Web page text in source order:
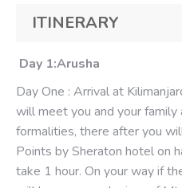
ITINERARY
Day 1:Arusha
Day One : Arrival at
will meet you and your
formalities, there after you
Points by Sheraton hotel on
take 1 hour. On your way if